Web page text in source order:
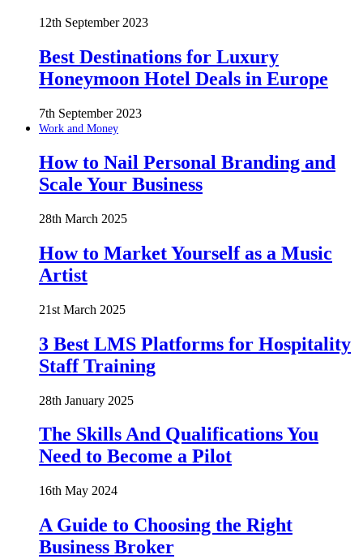
12th September 2023
Best Destinations for Luxury
Honeymoon Hotel Deals in Europe
7th September 2023
Work and Money
How to Nail Personal Branding and
Scale Your Business
28th March 2025
How to Market Yourself as a Music
Artist
21st March 2025
3 Best LMS Platforms for Hospitality
Staff Training
28th January 2025
The Skills And Qualifications You
Need to Become a Pilot
16th May 2024
A Guide to Choosing the Right
Business Broker